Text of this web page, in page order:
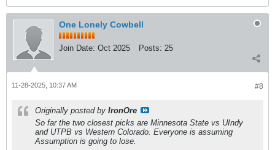
One Lonely Cowbell
Join Date: Oct 2025 Posts: 25
#8
11-28-2025, 10:37 AM
Originally posted by IronOre
So far the two closest picks are Minnesota State vs UIndy
and UTPB vs Western Colorado. Everyone is assuming
Assumption is going to lose.